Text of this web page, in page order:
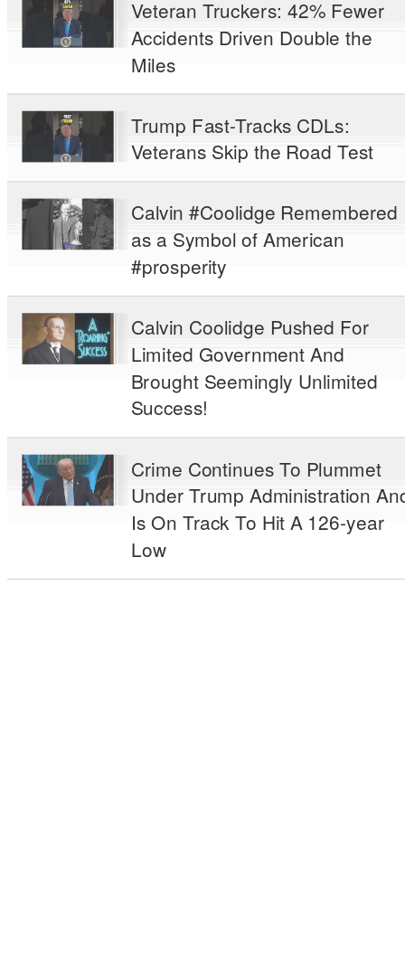
Veteran Truckers: 42% Fewer
Accidents Driven Double the
Miles
Trump Fast-Tracks CDLs:
Veterans Skip the Road Test
Calvin #Coolidge Remembered
as a Symbol of American
#prosperity
Calvin Coolidge Pushed For
Limited Government And
Brought Seemingly Unlimited
Success!
Crime Continues To Plummet
Under Trump Administration
Is On Track To Hit A 126-year
Low